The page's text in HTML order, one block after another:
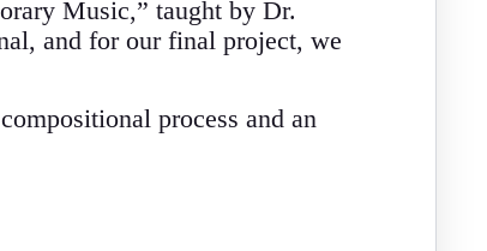
Music,” taught by Dr.
and for our final project, we
process and an